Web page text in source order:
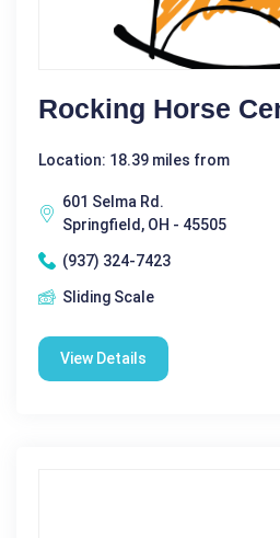
Rocking Horse
Location: 18.39 miles from
601 Selma Rd.
Springfield, OH - 45505
(937) 324-7423
Sliding Scale
View Details